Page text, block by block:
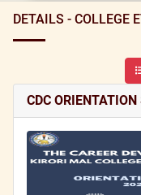
DETAILS - COLLEGE
CDC